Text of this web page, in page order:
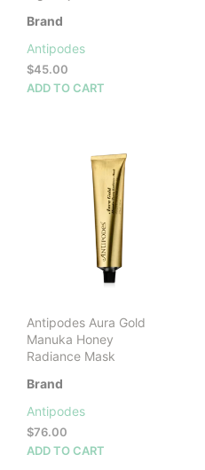
Brand
Antipodes
$45.00
ADD TO CART
Antipodes Aura Gold
Manuka Honey
Radiance Mask
Brand
Antipodes
$76.00
ADD TO CART